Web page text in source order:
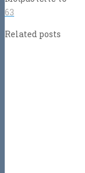
63
Related posts